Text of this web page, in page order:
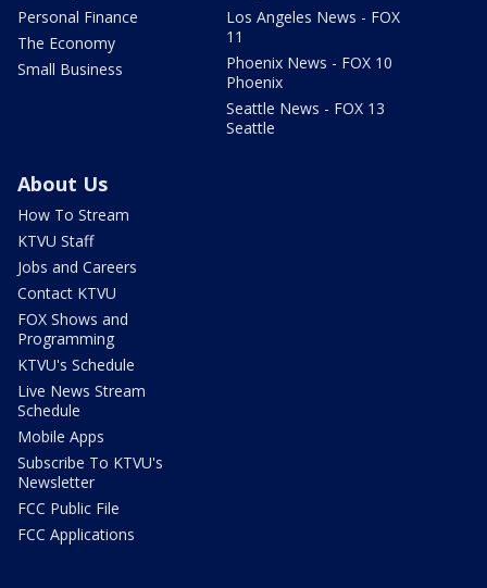
Personal Finance
The Economy
Small Business
Los Angeles News - FOX
11
Phoenix News - FOX 10
Phoenix
Seattle News - FOX 13
Seattle
About Us
How To Stream
KTVU Staff
Jobs and Careers
Contact KTVU
FOX Shows and
Programming
KTVU's Schedule
Live News Stream
Schedule
Mobile Apps
Subscribe To KTVU's
Newsletter
FCC Public File
FCC Applications